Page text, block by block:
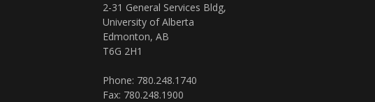
2-31 General Services Bldg,
University of Alberta
Edmonton, AB
T6G 2H1
Phone: 780.248.1740
Fax: 780.248.1900